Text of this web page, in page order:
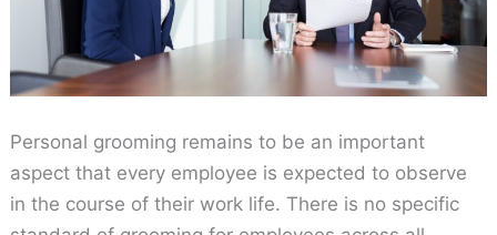
Personal grooming remains to be an important
aspect that every employee is expected to observe
in the course of their work life. There is no specific